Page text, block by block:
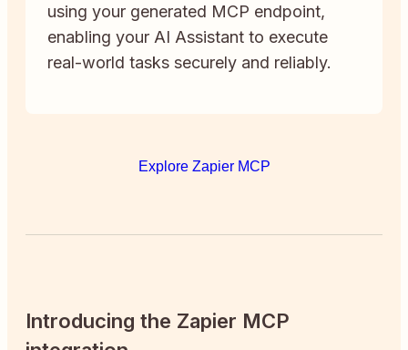
using your generated MCP endpoint,
enabling your AI Assistant to execute
real-world tasks securely and reliably.
Explore Zapier MCP
Introducing the Zapier MCP